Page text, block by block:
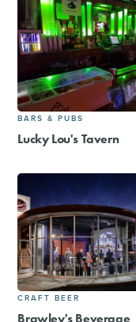
BARS & PUBS
Lucky Lou's Tavern
CRAFT BEER
Brawley's Beverage